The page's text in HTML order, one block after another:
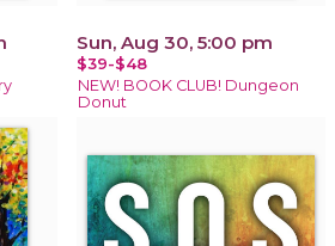
Sun, Aug 30, 5:00 pm
$39-$48
NEW! BOOK CLUB! Dungeon
Donut